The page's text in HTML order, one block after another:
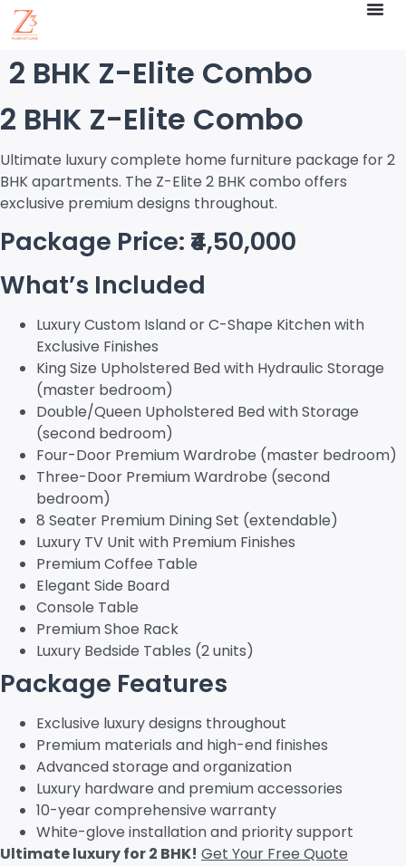
2 BHK Z-Elite Combo
2 BHK Z-Elite Combo
Ultimate luxury complete home furniture package for 2
BHK apartments. The Z-Elite 2 BHK combo offers
exclusive premium designs throughout.
Package Price: ₹4,50,000
What’s Included
Luxury Custom Island or C-Shape Kitchen with
Exclusive Finishes
King Size Upholstered Bed with Hydraulic Storage
(master bedroom)
Double/Queen Upholstered Bed with Storage
(second bedroom)
Four-Door Premium Wardrobe (master bedroom)
Three-Door Premium Wardrobe (second
bedroom)
8 Seater Premium Dining Set (extendable)
Luxury TV Unit with Premium Finishes
Premium Coffee Table
Elegant Side Board
Console Table
Premium Shoe Rack
Luxury Bedside Tables (2 units)
Package Features
Exclusive luxury designs throughout
Premium materials and high-end finishes
Advanced storage and organization
Luxury hardware and premium accessories
10-year comprehensive warranty
White-glove installation and priority support
Ultimate luxury for 2 BHK! Get Your Free Quote